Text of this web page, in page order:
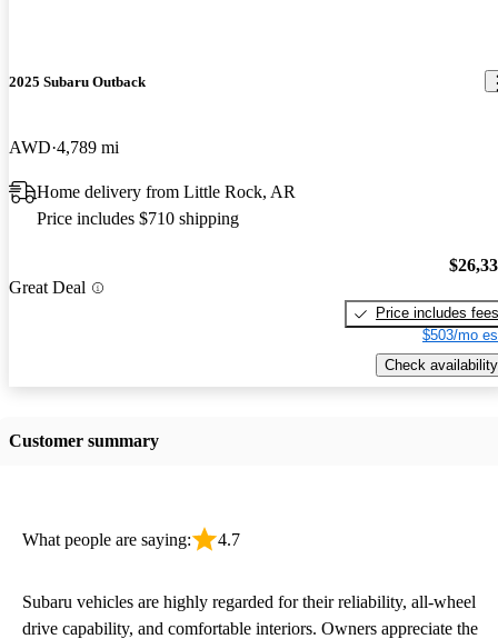
2025 Subaru Outback
AWD 4,789 mi
Home delivery from Little Rock, AR
Price includes $710 shipping
Great Deal
Price includes fees
$503/mo
Check availability
Customer summary
What people are saying: 4.7
Subaru vehicles are highly regarded for their reliability, all-wheel
drive capability, and comfortable interiors. Owners appreciate the